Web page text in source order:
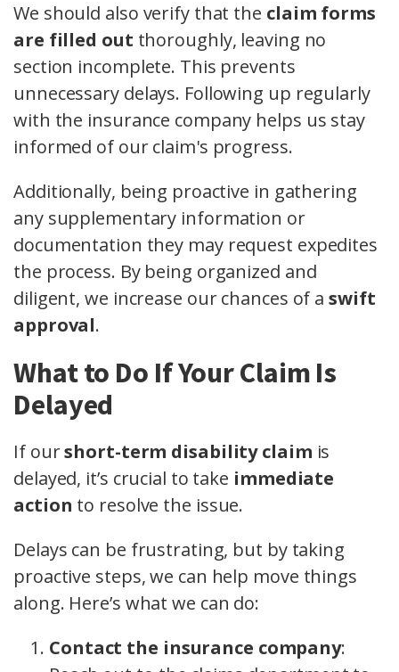
We should also verify that the claim forms
are filled out thoroughly, leaving no
section incomplete. This prevents
unnecessary delays. Following up regularly
with the insurance company helps us stay
informed of our claim's progress.
Additionally, being proactive in gathering
any supplementary information or
documentation they may request expedites
the process. By being organized and
diligent, we increase our chances of aswift
approval.
What to Do If Your Claim Is
Delayed
If ourshort-term disability claim is
delayed, it’s crucial to take immediate
action to resolve the issue.
Delays can be frustrating, but by taking
proactive steps, we can help move things
along. Here’s what we can do:
Contact the insurance company: